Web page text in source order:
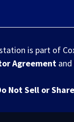
is part of
Agreement and
Not Sell or